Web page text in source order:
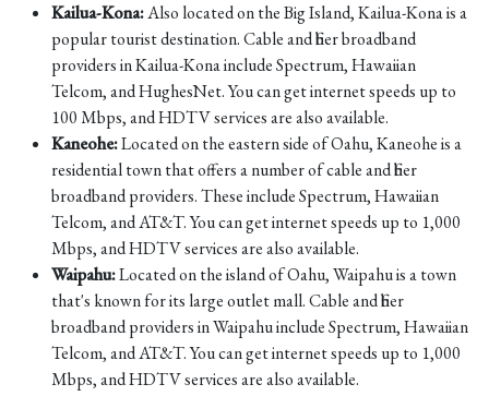
Kailua-Kona:Also located on the Big Island, Kailua-Kona is a
popular tourist destination. Cable and fiber broadband
providers in Kailua-Kona include Spectrum, Hawaiian
Telcom, and HughesNet. You can get internet speeds up to
100 Mbps, and HDTV services are also available.
Kaneohe:Located on the eastern side of Oahu, Kaneohe is a
residential town that offers a number of cable and fiber
broadband providers. These include Spectrum, Hawaiian
Telcom, and AT&T. You can get internet speeds up to 1,000
Mbps, and HDTV services are also available.
Waipahu:Located on the island of Oahu, Waipahu is a town
that's known for its large outlet mall. Cable and fiber
broadband providers in Waipahu include Spectrum, Hawaiian
Telcom, and AT&T. You can get internet speeds up to 1,000
Mbps, and HDTV services are also available.